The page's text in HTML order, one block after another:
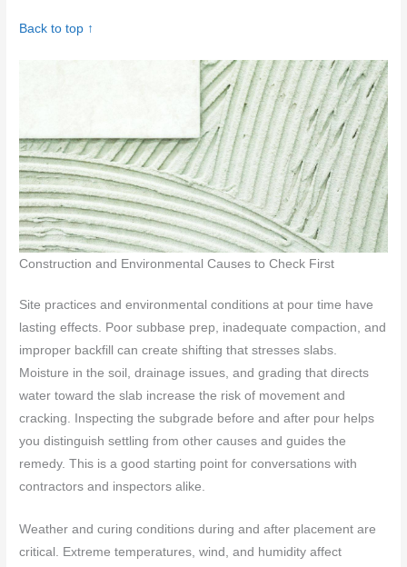
Back to top ↑
Construction and Environmental Causes to Check First
Site practices and environmental conditions at pour time have
lasting effects. Poor subbase prep, inadequate compaction, and
improper backfill can create shifting that stresses slabs.
Moisture in the soil, drainage issues, and grading that directs
water toward the slab increase the risk of movement and
cracking. Inspecting the subgrade before and after pour helps
you distinguish settling from other causes and guides the
remedy. This is a good starting point for conversations with
contractors and inspectors alike.
Weather and curing conditions during and after placement are
critical. Extreme temperatures, wind, and humidity affect